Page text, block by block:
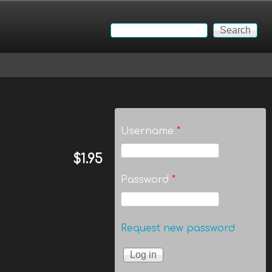
Search form
Search
$1.95
Username*
Password*
Request new password